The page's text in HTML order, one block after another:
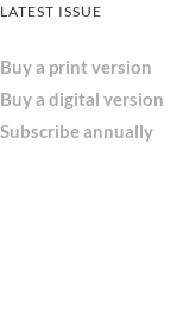
LATEST ISSUE
Buy a print version
Buy a digital version
Subscribe annually